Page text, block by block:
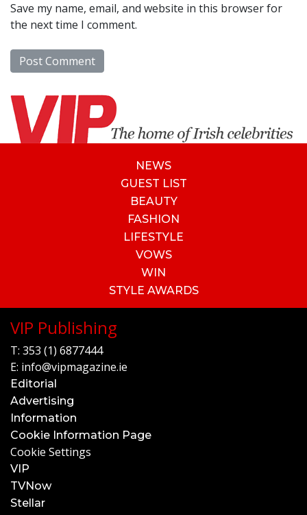
Save my name, email, and website in this browser for
the next time I comment.
NEWS
GUEST LIST
BEAUTY
FASHION
LIFESTYLE
VOWS
WIN
STYLE AWARDS
VIP Publishing
T: 353 (1) 6877444
E: info@vipmagazine.ie
Editorial
Advertising
Information
Cookie Information Page
Cookie Settings
VIP
TVNow
Stellar